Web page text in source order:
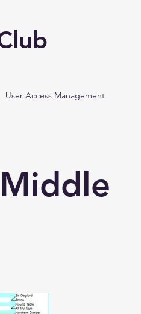
User Access Management